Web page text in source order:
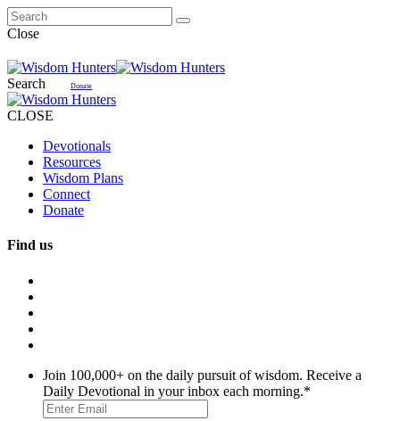
Close
Search Donate
CLOSE
Devotionals
Resources
Wisdom Plans
Connect
Donate
Find us
Join 100,000+ on the daily pursuit of wisdom. Receive a
Daily Devotional in your inbox each morning.*